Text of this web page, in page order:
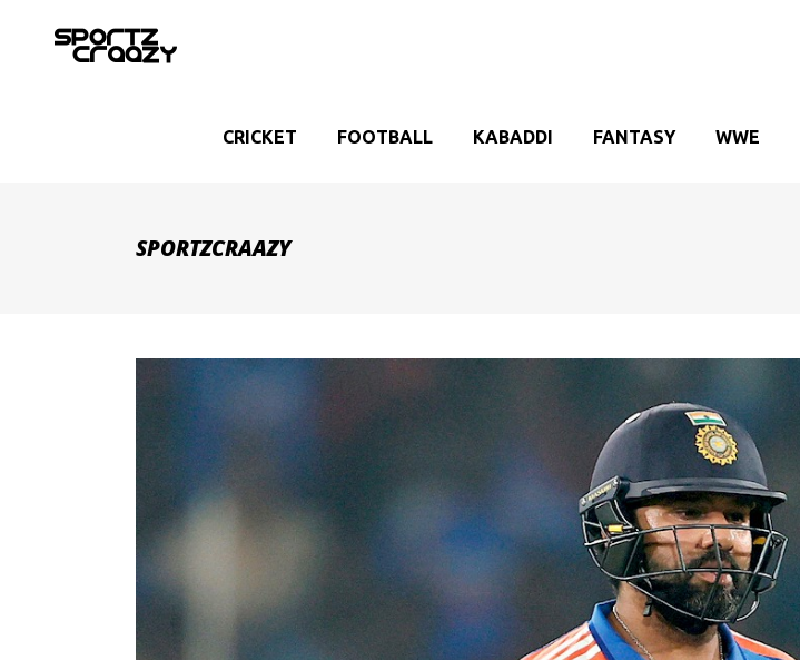
CRICKET FOOTBALL KABADDI FANTASY WWE
SPORTZCRAAZY